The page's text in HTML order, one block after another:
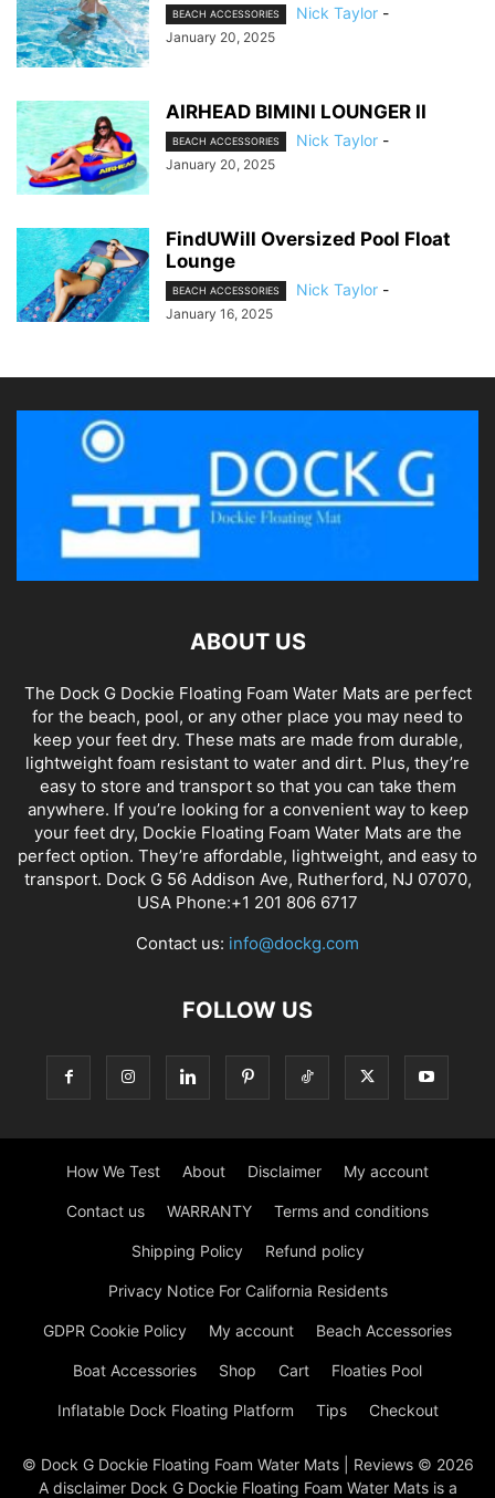
BEACH ACCESSORIES Nick Taylor -
January 20, 2025
AIRHEAD BIMINI LOUNGER II
BEACH ACCESSORIES Nick Taylor -
January 20, 2025
FindUWill Oversized Pool Float
Lounge
BEACH ACCESSORIES Nick Taylor -
January 16, 2025
ABOUT US
The Dock G Dockie Floating Foam Water Mats are perfect
for the beach, pool, or any other place you may need to
keep your feet dry. These mats are made from durable,
lightweight foam resistant to water and dirt. Plus, they’re
easy to store and transport so that you can take them
anywhere. If you’re looking for a convenient way to keep
your feet dry, Dockie Floating Foam Water Mats are the
perfect option. They’re affordable, lightweight, and easy to
transport. Dock G 56 Addison Ave, Rutherford, NJ 07070,
USA Phone:+1 201 806 6717
Contact us: info@dockg.com
FOLLOW US
How We Test About Disclaimer My account
Contact us WARRANTY Terms and conditions
Shipping Policy Refund policy
Privacy Notice For California Residents
GDPR Cookie Policy My account Beach Accessories
Boat Accessories Shop Cart Floaties Pool
Inflatable Dock Floating Platform Tips Checkout
© Dock G Dockie Floating Foam Water Mats | Reviews © 2026
A disclaimer Dock G Dockie Floating Foam Water Mats is a